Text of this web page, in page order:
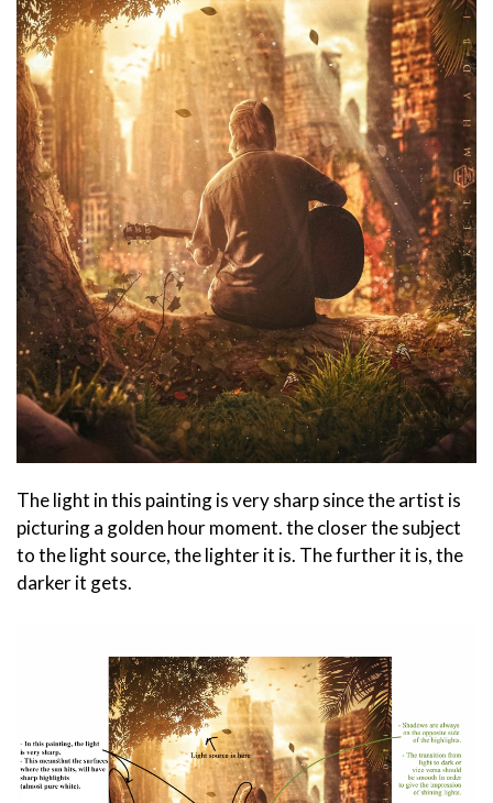
The light in this painting is very sharp since the artist is
picturing a golden hour moment. the closer the subject
to the light source, the lighter it is. The further it is, the
darker it gets.